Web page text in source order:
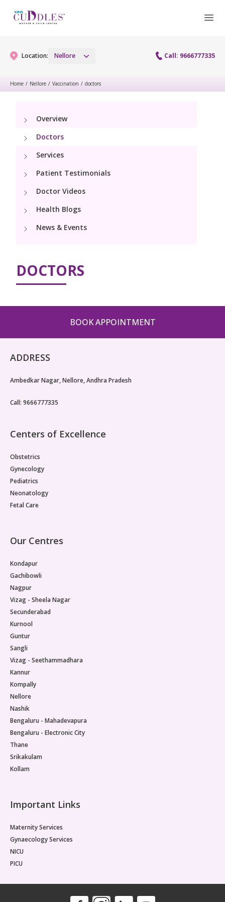
Location: Nellore Call: 9666777335
Gynaecology Services
Maternity Services
Obstetrics
Fertility
Pediatrics
Pediatric Services
Neonatology
Blogs
Book Appointment
hello@kimscuddles.com
Home / Nellore / Vaccination / doctors
Overview
Doctors
Services
Patient Testimonials
Doctor Videos
Health Blogs
News & Events
DOCTORS
BOOK APPOINTMENT
ADDRESS
Ambedkar Nagar, Nellore, Andhra Pradesh
Call: 9666777335
Centers of Excellence
Obstetrics
Gynecology
Pediatrics
Neonatology
Fetal Care
Our Centres
Kondapur
Gachibowli
Nagpur
Vizag - Sheela Nagar
Secunderabad
Kurnool
Guntur
Sangli
Vizag - Seethammadhara
Kannur
Kompally
Nellore
Nashik
Bengaluru - Mahadevapura
Bengaluru - Electronic City
Thane
Srikakulam
Kollam
Important Links
Maternity Services
Gynaecology Services
NICU
PICU